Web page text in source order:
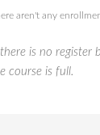
aren't any
is no register
course is full.